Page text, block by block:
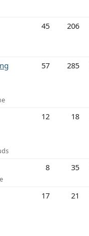
45 206
57 285
12 18
8 35
17 21